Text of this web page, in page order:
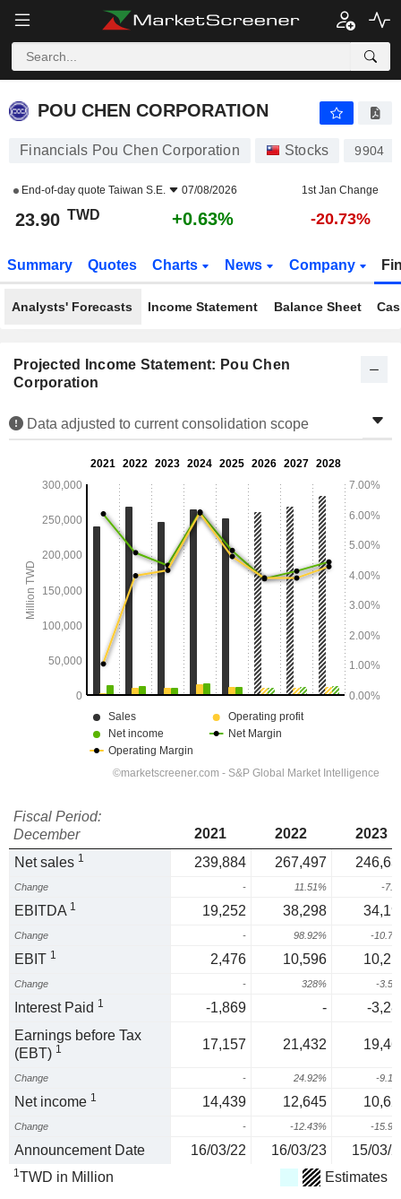
POU CHEN CORPORATION
POU CHEN CORPORATION
Financials Pou Chen Corporation Stocks 9904
End-of-day quote Taiwan S.E. 07/08/2026 1st Jan Change
23.90 TWD +0.63% -20.73%
Summary Quotes Charts News Company
Analysts' Forecasts Income Statement Balance Sheet
Projected Income Statement: Pou Chen
Corporation
Data adjusted to current consolidation scope
Fiscal Period:
December
2021 2022
2023
Net sales 1 239,884 267,497
Change - 11.51% -
EBITDA 1 19,252 38,298
Change - 98.92% -
EBIT 1 2,476 10,596
Change - 328% -
Interest Paid 1 -1,869 -
-
Earnings before Tax
(EBT) 1 17,157 21,432
Change - 24.92% -
Net income 1 14,439 12,645
Change - -12.43% -
Announcement Date 16/03/22 16/03/23 15/03/
1TWD in Million Estimates